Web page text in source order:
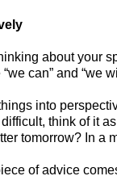
about your
can” and “we
into
think of it
tomorrow? In a
of advice